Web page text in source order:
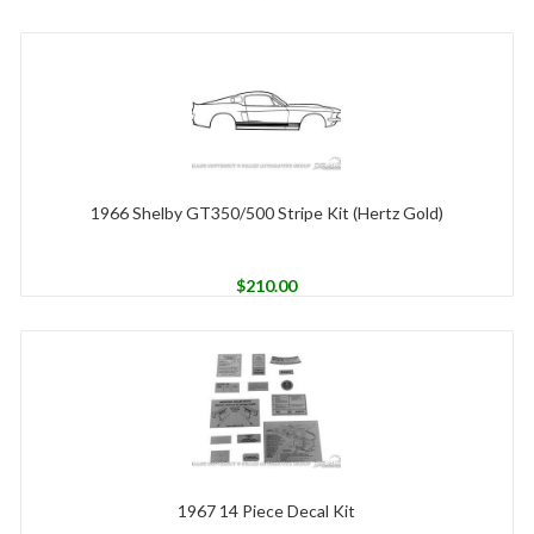
1966 Shelby GT350/500 Stripe Kit (Hertz Gold)
$210.00
1967 14 Piece Decal Kit